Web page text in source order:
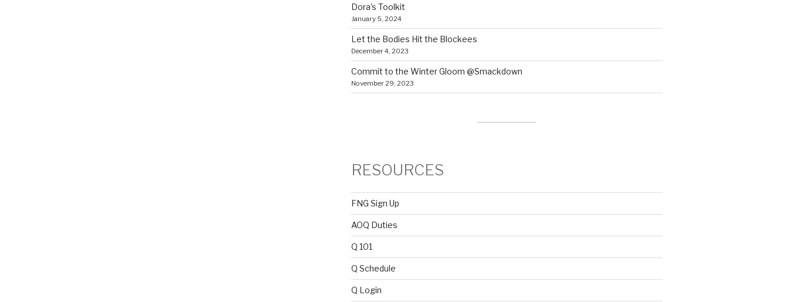
Dora’s Toolkit
January 5, 2024
Let the Bodies Hit the Blockees
December 4, 2023
Commit to the Winter Gloom @Smackdown
November 29, 2023
RESOURCES
FNG Sign Up
AOQ Duties
Q 101
Q Schedule
Q Login